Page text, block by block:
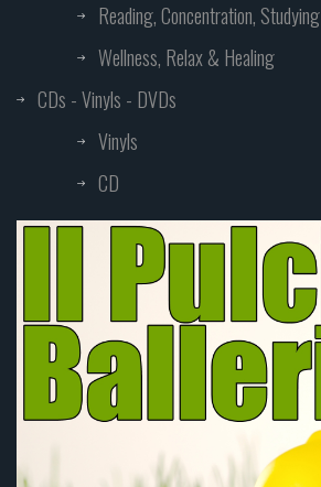
Reading, Concentration, Studying
Wellness, Relax & Healing
CDs - Vinyls - DVDs
Vinyls
CD